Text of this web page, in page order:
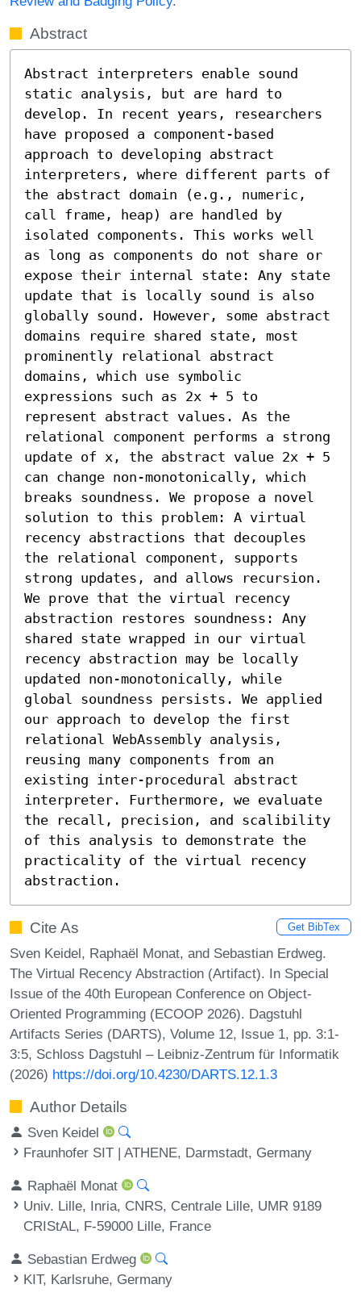
Abstract
Abstract interpreters enable sound
static analysis, but are hard to
develop. In recent years, researchers
have proposed a component-based
approach to developing abstract
interpreters, where different parts of
the abstract domain (e.g., numeric,
call frame, heap) are handled by
isolated components. This works well
as long as components do not share or
expose their internal state: Any state
update that is locally sound is also
globally sound. However, some abstract
domains require shared state, most
prominently relational abstract
domains, which use symbolic
expressions such as 2x + 5 to
represent abstract values. As the
relational component performs a strong
update of x, the abstract value 2x + 5
can change non-monotonically, which
breaks soundness. We propose a novel
solution to this problem: A virtual
recency abstractions that decouples
the relational component, supports
strong updates, and allows recursion.
We prove that the virtual recency
abstraction restores soundness: Any
shared state wrapped in our virtual
recency abstraction may be locally
updated non-monotonically, while
global soundness persists. We applied
our approach to develop the first
relational WebAssembly analysis,
reusing many components from an
existing inter-procedural abstract
interpreter. Furthermore, we evaluate
the recall, precision, and scalibility
of this analysis to demonstrate the
practicality of the virtual recency
abstraction.
Cite As Get BibTex
Sven Keidel, Raphaël Monat, and Sebastian Erdweg.
The Virtual Recency Abstraction (Artifact). In Special
Issue of the 40th European Conference on Object-
Oriented Programming (ECOOP 2026). Dagstuhl
Artifacts Series (DARTS), Volume 12, Issue 1, pp. 3:1-
3:5, Schloss Dagstuhl – Leibniz-Zentrum für Informatik
(2026) https://doi.org/10.4230/DARTS.12.1.3
Author Details
Sven Keidel
Fraunhofer SIT | ATHENE, Darmstadt, Germany
Raphaël Monat
Univ. Lille, Inria, CNRS, Centrale Lille, UMR 9189
CRIStAL, F-59000 Lille, France
Sebastian Erdweg
KIT, Karlsruhe, Germany